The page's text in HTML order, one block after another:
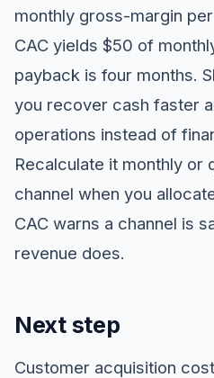
monthly gross-margin
CAC yields $50 of
payback is four months.
you recover cash faster
operations instead of
Recalculate it monthly or
channel when you
CAC warns a channel is
revenue does.
Next step
Customer acquisition